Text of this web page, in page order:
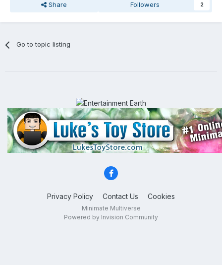
Share Followers 2
Go to topic listing
Privacy Policy Contact Us Cookies
Minimate Multiverse
Powered by Invision Community